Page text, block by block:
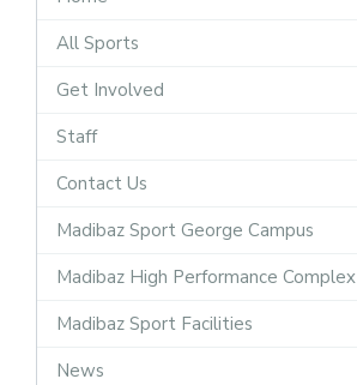
All Sports
Get Involved
Staff
Contact Us
Madibaz Sport George Campus
Madibaz High Performance Complex
Madibaz Sport Facilities
News